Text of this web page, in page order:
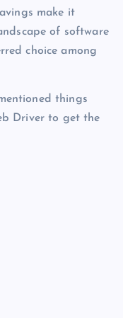
make it
of software
choice among
things
Driver to get the